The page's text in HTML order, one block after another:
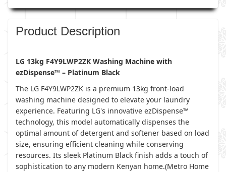
Product Description
LG 13kg F4Y9LWP2ZK Washing Machine with
ezDispense™ – Platinum Black
The LG F4Y9LWP2ZK is a premium 13kg front-load
washing machine designed to elevate your laundry
experience. Featuring LG's innovative ezDispense™
technology, this model automatically dispenses the
optimal amount of detergent and softener based on load
size, ensuring efficient cleaning while conserving
resources. Its sleek Platinum Black finish adds a touch of
sophistication to any modern Kenyan home.(Metro Home